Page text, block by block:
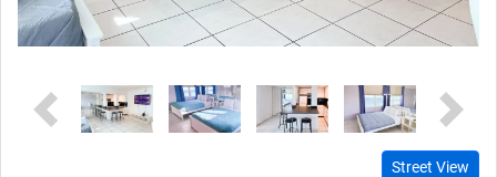
Previous Next
Street View